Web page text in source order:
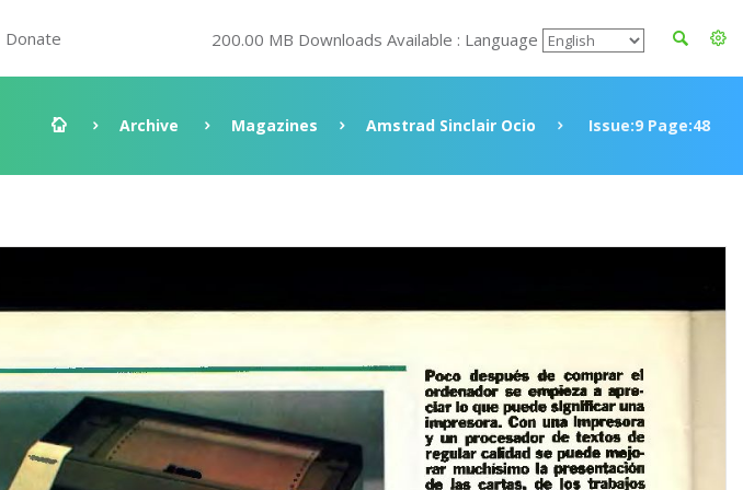
Donate 200.00 MB Downloads Available : Language
Archive Magazines Amstrad Sinclair Ocio Issue:9 Page:48